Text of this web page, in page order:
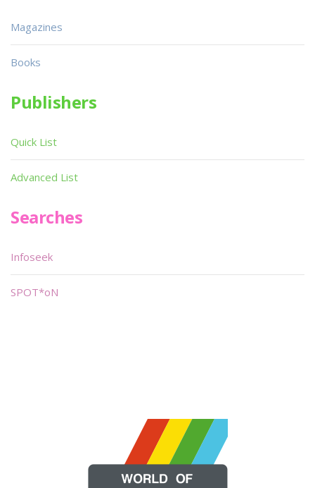
Magazines
Books
Publishers
Quick List
Advanced List
Searches
Infoseek
SPOT*oN